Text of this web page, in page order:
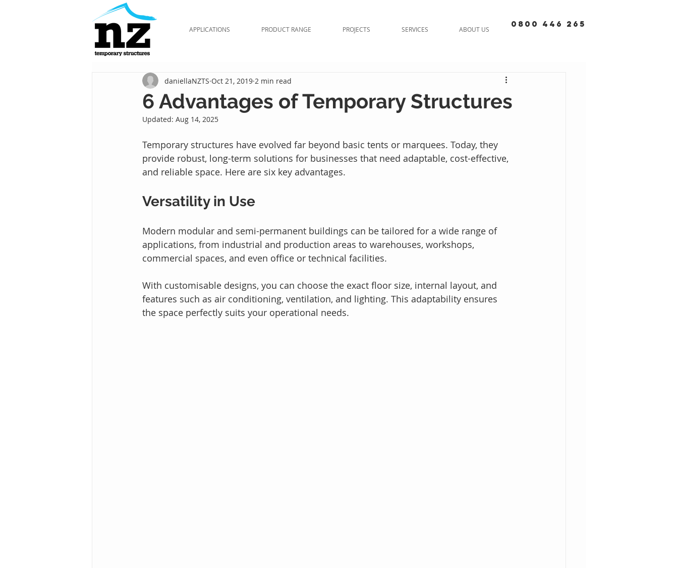
APPLICATIONS PRODUCT RANGE PROJECTS SERVICES ABOUT US
0800 446 265
6 Advantages of Temporary Structures
daniellaNZTS Oct 21, 2019 2 min read
Updated: Aug 14, 2025
Temporary structures have evolved far beyond basic tents or marquees. Today, they
provide robust, long-term solutions for businesses that need adaptable, cost-effective,
and reliable space. Here are six key advantages.
Versatility in Use
Modern modular and semi-permanent buildings can be tailored for a wide range of
applications, from industrial and production areas to warehouses, workshops,
commercial spaces, and even office or technical facilities.
With customisable designs, you can choose the exact floor size, internal layout, and
features such as air conditioning, ventilation, and lighting. This adaptability ensures
the space perfectly suits your operational needs.